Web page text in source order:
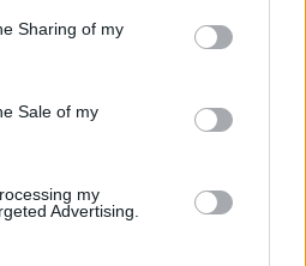
Sharing of my
Sale of my
my
Advertising.
Machine